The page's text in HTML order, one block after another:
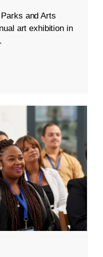
and Arts
art exhibition in